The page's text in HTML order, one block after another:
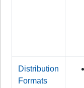
Distribution
Formats